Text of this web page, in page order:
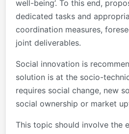
well-being’. To this end,
dedicated tasks and
coordination measures,
joint deliverables.
Social innovation is
solution is at the socio-
requires social change, new
social ownership or market
This topic should involve the